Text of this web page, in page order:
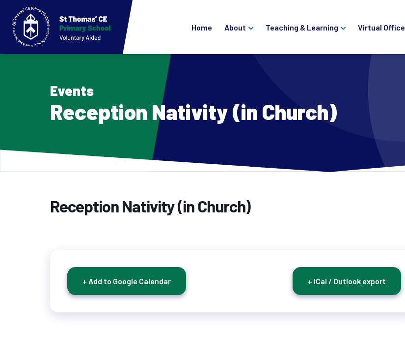
Home About Teaching & Learning Virtual Office
Events
Reception Nativity (in Church)
Reception Nativity (in Church)
+ Add to Google Calendar + iCal / Outlook export